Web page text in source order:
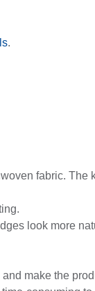
.
fabric. The
look more
make the